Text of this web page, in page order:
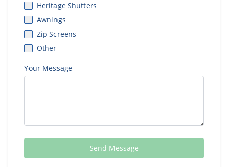
Heritage Shutters
Awnings
Zip Screens
Other
Your Message
Send Message